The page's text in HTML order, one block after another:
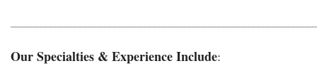
Our Specialties & Experience Include: